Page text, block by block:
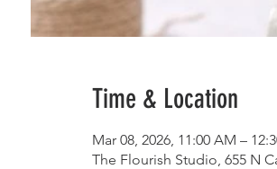
Time & Location
Mar 08, 2026, 11:00 AM –
The Flourish Studio, 655 N